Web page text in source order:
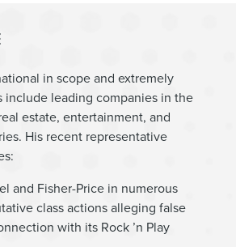
in scope and extremely
include leading companies in the
estate, entertainment, and
His recent representative
and Fisher-Price in numerous
class actions alleging false
with its Rock ’n Play